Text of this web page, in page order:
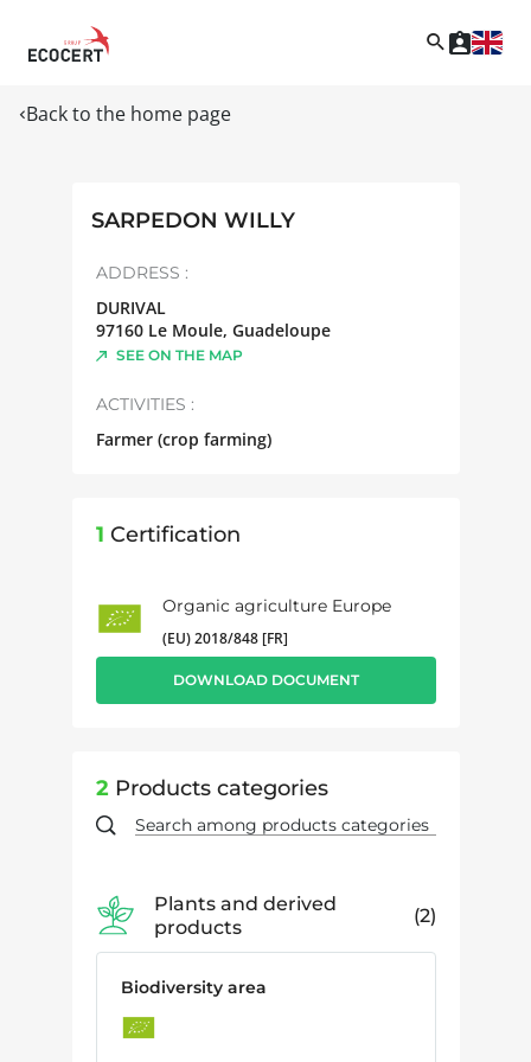
Back to the home page
SARPEDON WILLY
ADDRESS :
DURIVAL
97160 Le Moule, Guadeloupe
SEE ON THE MAP
ACTIVITIES :
Farmer (crop farming)
1 Certification
Organic agriculture Europe
(EU) 2018/848 [FR]
DOWNLOAD DOCUMENT
2 Products categories
Plants and derived
products
2
Biodiversity area